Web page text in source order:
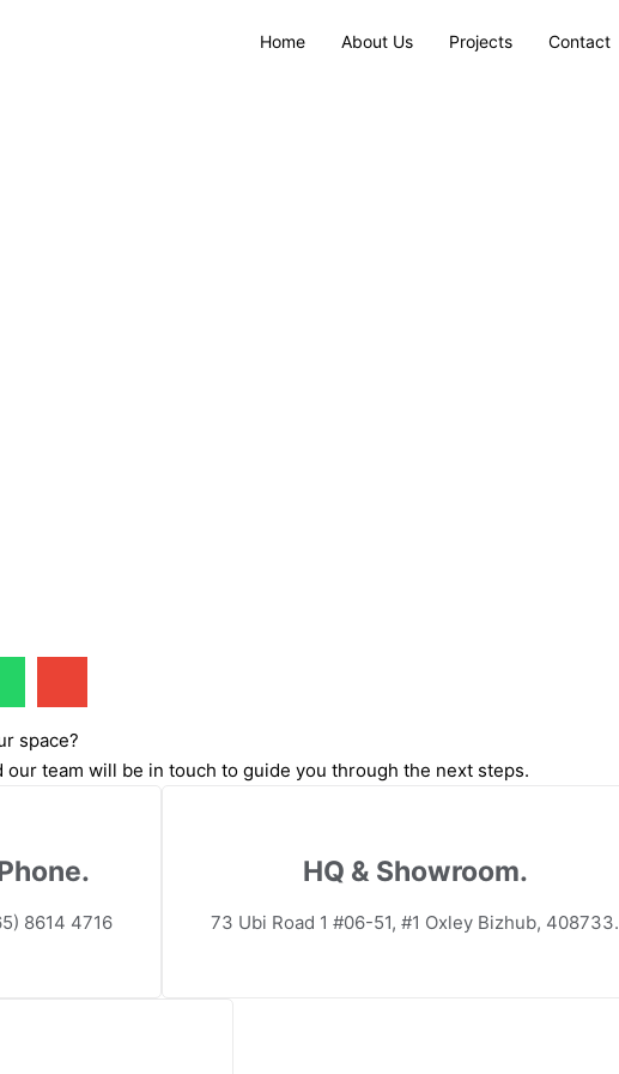
Home About Us Projects Contact
space?
team will be in touch to guide you through the next steps.
8614 4716
HQ & Showroom.
73 Ubi Road 1 #06-51, #1 Oxley Bizhub, 408733.